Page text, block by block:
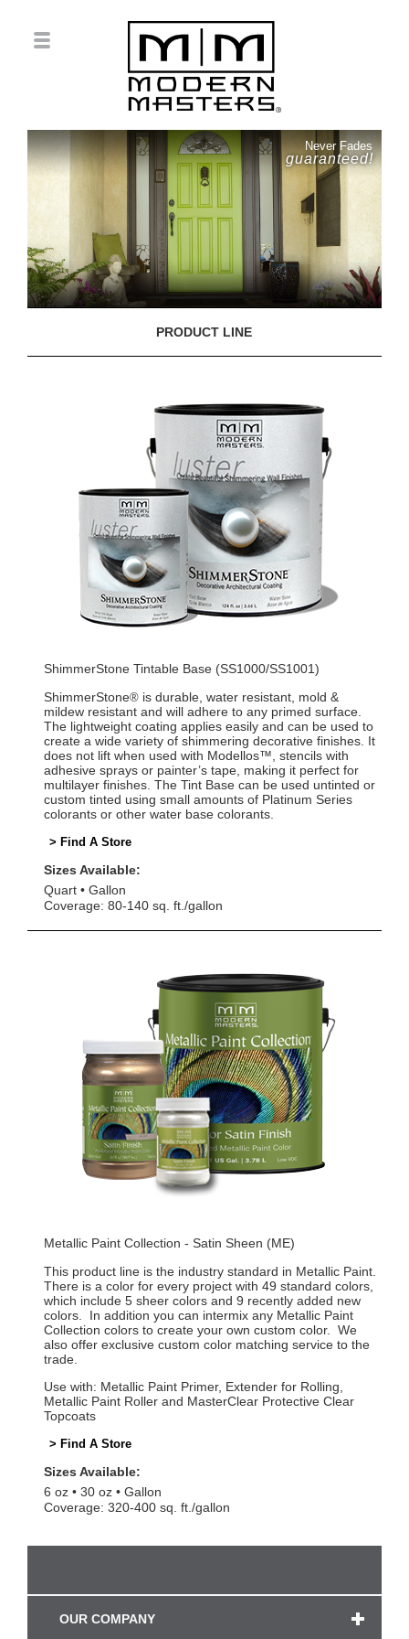
Never Fades
guaranteed!
PRODUCT LINE
ShimmerStone Tintable Base (SS1000/SS1001)
ShimmerStone®is durable, water resistant, mold &
mildew resistant and will adhere to any primed surface.
The lightweight coating applies easily and can be used to
create a wide variety of shimmering decorative finishes. It
does not lift when used with Modellos™, stencils with
adhesive sprays or painter’s tape, making it perfect for
multilayer finishes. The Tint Base can be used untinted or
custom tinted using small amounts of Platinum Series
colorants or other water base colorants.
> Find A Store
Sizes Available:
Quart
Gallon
Coverage: 80-140 sq. ft./gallon
Metallic Paint Collection - Satin Sheen (ME)
This product line is the industry standard in Metallic Paint.
There is a color for every project with 49 standard colors,
which include 5 sheer colors and 9 recently added new
colors. In addition you can intermix any Metallic Paint
Collection colors to create your own custom color. We
also offer exclusive custom color matching service to the
trade.
Use with: Metallic Paint Primer, Extender for Rolling,
Metallic Paint Roller and MasterClear Protective Clear
Topcoats
> Find A Store
Sizes Available:
6 oz
30 oz
Gallon
Coverage: 320-400 sq. ft./gallon
OUR COMPANY